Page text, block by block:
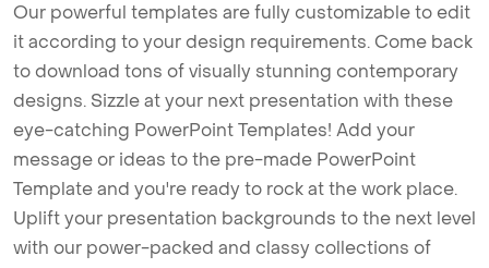
Our powerful templates are fully customizable to edit
it according to your design requirements. Come back
to download tons of visually stunning contemporary
designs. Sizzle at your next presentation with these
eye-catching PowerPoint Templates! Add your
message or ideas to the pre-made PowerPoint
Template and you're ready to rock at the work place.
Uplift your presentation backgrounds to the next level
with our power-packed and classy collections of